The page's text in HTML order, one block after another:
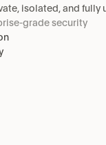
isolated, and fully
grade security